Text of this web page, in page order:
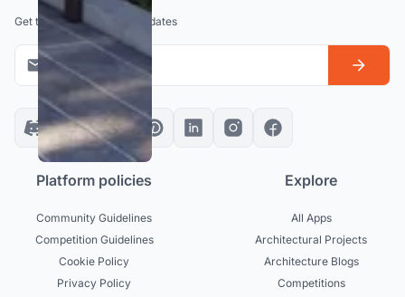
Get the latest news and updates
Platform policies
Community Guidelines
Competition Guidelines
Cookie Policy
Privacy Policy
Explore
All Apps
Architectural Projects
Architecture Blogs
Competitions